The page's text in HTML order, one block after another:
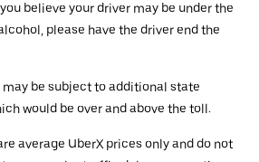
believe your driver may be under the
please have the driver end the
be subject to additional state
would be over and above the toll.
average UberX prices only and do not